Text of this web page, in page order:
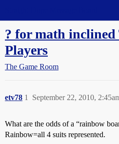
? for math inclined
Players
The Game Room
etv78 September 22, 2010,
1
What are the odds of a “rainbow
Rainbow=all 4 suits represented.